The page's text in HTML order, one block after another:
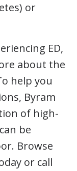
or
ED,
about the
help you
Byram
of high-
be
Browse
or call